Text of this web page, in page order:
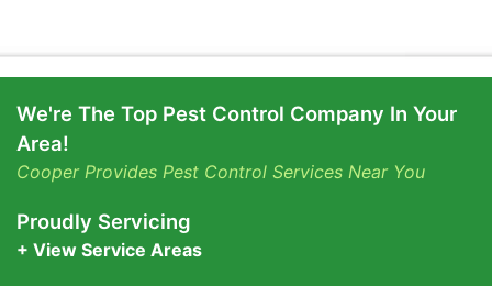
We're The Top Pest Control Company In Your
Area!
Cooper Provides Pest Control Services Near You
Proudly Servicing
+ View Service Areas